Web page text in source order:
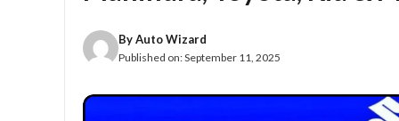
ByAuto Wizard
Published on:September 11, 2025